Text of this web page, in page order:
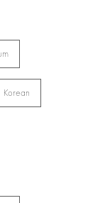
Korean